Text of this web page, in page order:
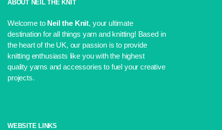
ABOUT NEIL THE KNIT
Welcome to Neil the Knit, your ultimate
destination for all things yarn and knitting! Based in
the heart of the UK, our passion is to provide
knitting enthusiasts like you with the highest
quality yarns and accessories to fuel your creative
projects.
WEBSITE LINKS